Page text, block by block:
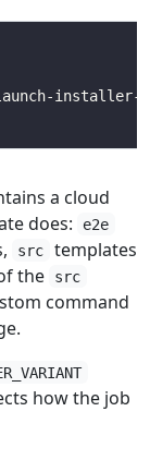
a cloud
does:
e2e
src
templates
the
src
command
how the job